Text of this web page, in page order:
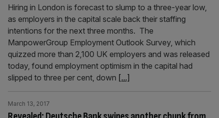
Hiring in London is forecast to slump to a three-year low,
as employers in the capital scale back their staffing
intentions for the next three months. The
ManpowerGroup Employment Outlook Survey, which
quizzed more than 2,100 UK employers and was released
today, found employment optimism in the capital had
slipped to three per cent, down [...]
March 13, 2017